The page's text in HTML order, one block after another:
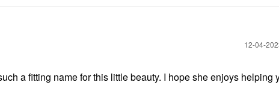
‎12-04-
a fitting name for this little beauty. I hope she enjoys helping